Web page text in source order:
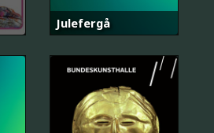
Julefergå